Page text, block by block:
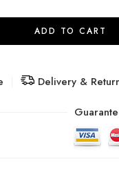
ADD TO CART
Delivery &